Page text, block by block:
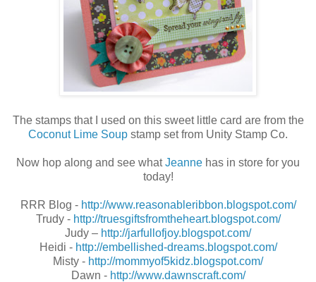
The stamps that I used on this sweet little card are from the
Coconut Lime Soup stamp set from Unity Stamp Co.
Now hop along and see whatJeanne has in store for you
today!
RRR Blog - http://www.reasonableribbon.blogspot.com/
Trudy - http://truesgiftsfromtheheart.blogspot.com/
Judy – http://jarfullofjoy.blogspot.com/
Heidi - http://embellished-dreams.blogspot.com/
Misty - http://mommyof5kidz.blogspot.com/
Dawn - http://www.dawnscraft.com/